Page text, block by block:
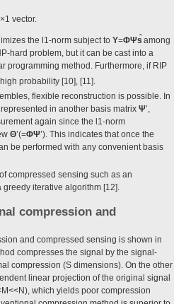
×1 vector.
the l1-norm subject to Y=ΦΨsˆ among
hard problem, but it can be cast into a
programming method. Furthermore, if RIP
probability [10], [11].
flexible reconstruction is possible. In
in another basis matrix Ψ’,
again since the l1-norm
Θ’(=ΦΨ’). This indicates that once the
be performed with any convenient basis
compressed sensing such as an
iterative algorithm [12].
compression and
and compressed sensing is shown in
compresses the signal by the signal-
compression (S dimensions). On the other
linear projection of the original signal
which yields poor compression